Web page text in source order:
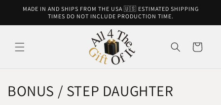
Skip to
MADE IN AND SHIPS FROM THE USA 🇺🇸 ESTIMATED SHIPPING
TIMES DO NOT INCLUDE PRODUCTION TIME.
Cart
C
BONUS / STEP DAUGHTER